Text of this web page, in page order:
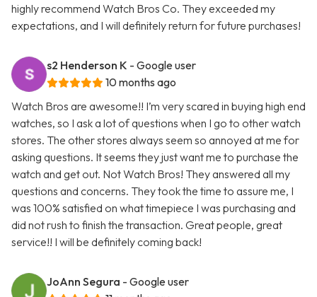
highly recommend Watch Bros Co. They exceeded my
expectations, and I will definitely return for future purchases!
s2 Henderson K - Google user
10 months ago
Watch Bros are awesome!! I’m very scared in buying high end
watches, so I ask a lot of questions when I go to other watch
stores. The other stores always seem so annoyed at me for
asking questions. It seems they just want me to purchase the
watch and get out. Not Watch Bros! They answered all my
questions and concerns. They took the time to assure me, I
was 100% satisfied on what timepiece I was purchasing and
did not rush to finish the transaction. Great people, great
service!! I will be definitely coming back!
JoAnn Segura - Google user